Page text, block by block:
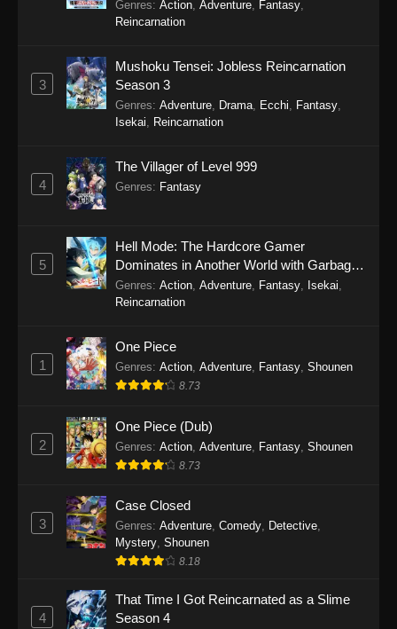
10
The Man From Dao Xiang Cun Episode
9
The Man From Dao Xiang Cun Episode
8 - December 9, 2025
The Man From Dao Xiang Cun Episode
Eps 7 - The Man From Dao Xiang Cun Episode
7 - December 9, 2025
6
Eps 6 - The Man From Dao Xiang Cun Episode
6 - December 9, 2025
The Man From Dao Xiang Cun Episode
5
Eps 5 - The Man From Dao Xiang Cun Episode
5 - December 9, 2025
The Man From Dao Xiang Cun Episode
4
Genres: Action Adventure Fantasy
Reincarnation
3
Mushoku Tensei: Jobless Reincarnation
Season 3
Genres: Adventure Drama Ecchi Fantasy
Isekai
Reincarnation
4
The Villager of Level 999
Genres: Fantasy
5
Hell Mode: The Hardcore Gamer
Dominates in Another World with Garbage
Balancing Season 2
Genres: Action Adventure Fantasy Isekai
Reincarnation
1
One Piece
Genres: Action Adventure Fantasy Shounen
8.73
2
One Piece (Dub)
Genres: Action Adventure Fantasy Shounen
8.73
3
Case Closed
Genres: Adventure, Comedy, Detective,
Mystery, Shounen
8.18
4
That Time I Got Reincarnated as a Slime
Season 4